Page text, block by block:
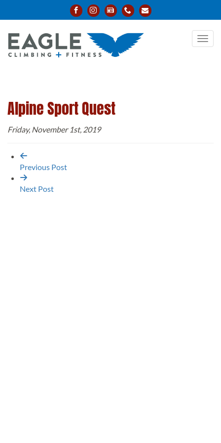
Alpine Sport Quest
Friday, November 1st, 2019
Previous Post
Next Post